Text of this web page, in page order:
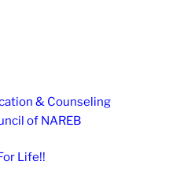
& Counseling
of NAREB
Life!!